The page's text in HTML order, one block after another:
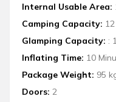
Internal Usable Area:
Camping Capacity:
Glamping Capacity: :
Inflating Time: 10
Package Weight: 95
Doors: 2